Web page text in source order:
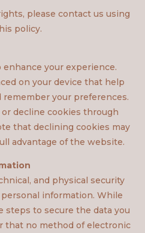
please contact us using
policy.
enhance your experience.
on your device that help
remember your preferences.
decline cookies through
that declining cookies may
advantage of the website.
and physical security
information. While
steps to secure the data you
that no method of electronic